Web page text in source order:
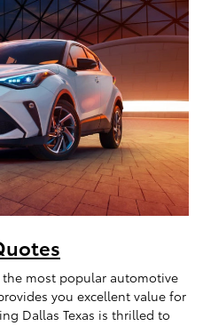
most popular automotive
you excellent value for
Dallas Texas is thrilled to